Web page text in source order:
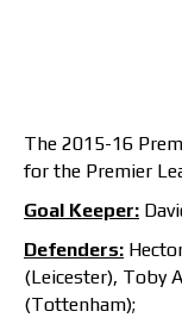
The 2015-16
for the Premier
Goal Keeper:
Defenders:
(Leicester), Toby
(Tottenham);